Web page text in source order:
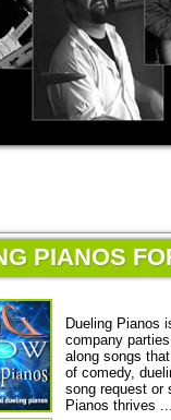
PIANOS
Dueling Pianos
company
along songs
of comedy,
song request or
Pianos thrives ...